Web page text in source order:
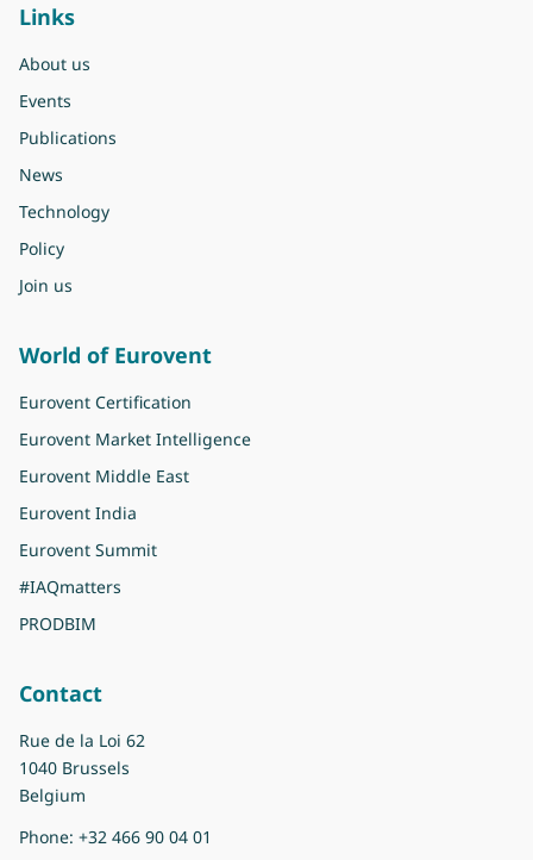
Links
About us
Events
Publications
News
Technology
Policy
Join us
World of Eurovent
Eurovent Certification
Eurovent Market Intelligence
Eurovent Middle East
Eurovent India
Eurovent Summit
#IAQmatters
PRODBIM
Contact
Rue de la Loi 62
1040 Brussels
Belgium
Phone: +32 466 90 04 01